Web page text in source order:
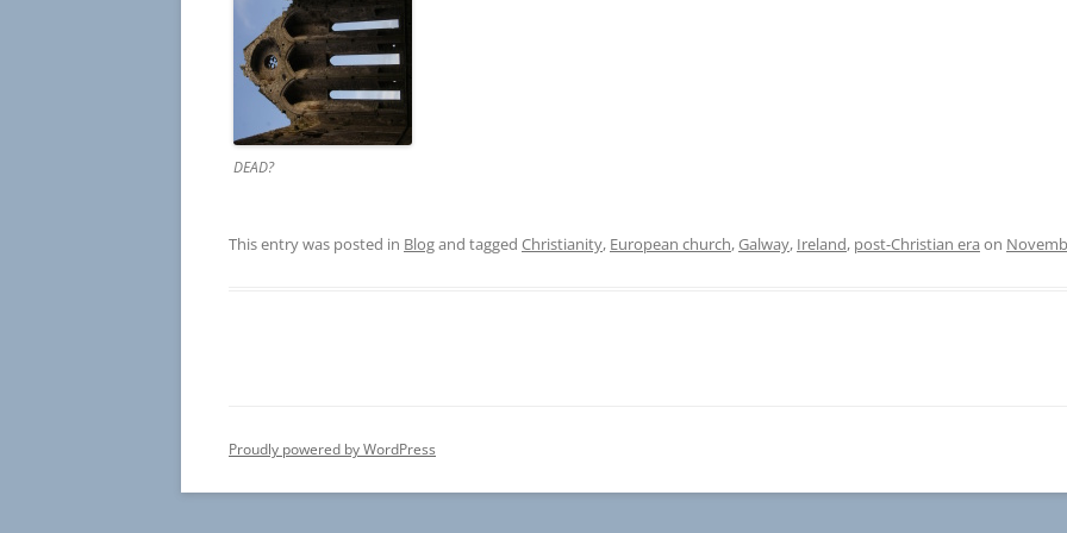
DEAD?
This entry was posted in Blogand tagged Christianity, European church,Galway, Ireland, post-Christian era on
Proudly powered by WordPress